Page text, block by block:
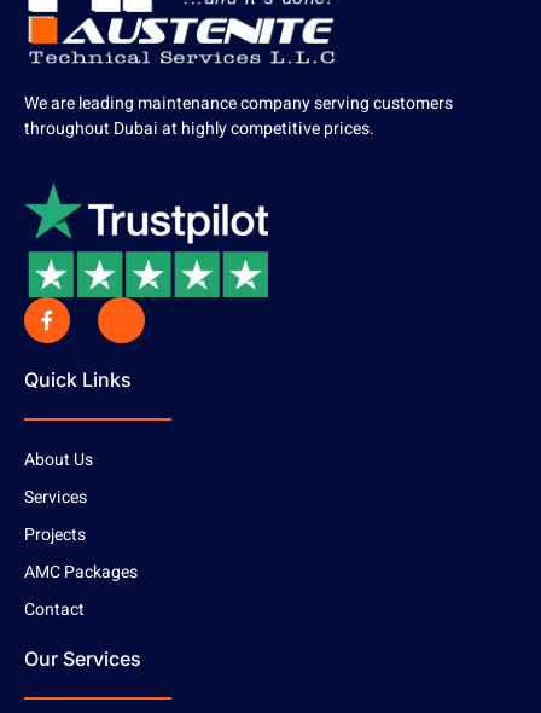
We are leading maintenance company serving customers
throughout Dubai at highly competitive prices.
Quick Links
About Us
Services
Projects
AMC Packages
Contact
Our Services